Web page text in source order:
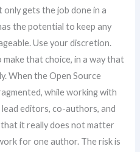
gets the job done in a
the potential to keep any
Use your discretion.
that choice, in a way that
When the Open Source
while working with
editors, co-authors, and
it really does not matter
for one author. The risk is